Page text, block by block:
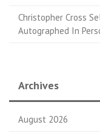
Christopher Cross
Autographed In
Archives
August 2026